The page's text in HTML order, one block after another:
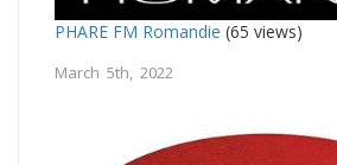
PHARE FM Romandie (65 views)
March 5th, 2022